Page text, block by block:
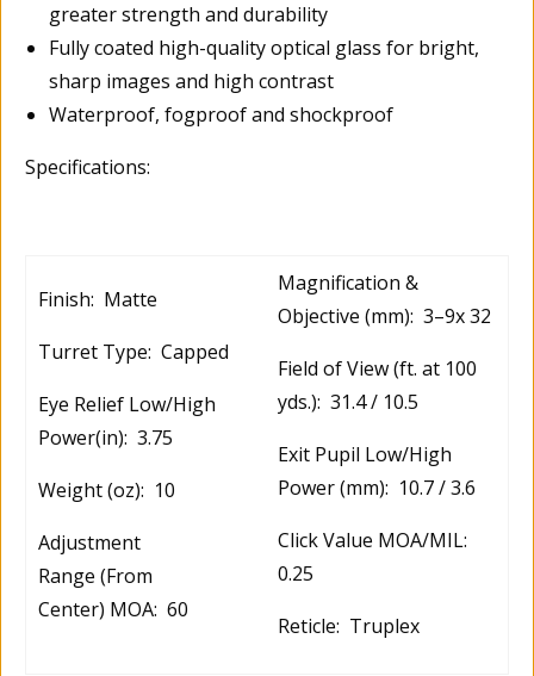
greater strength and durability
Fully coated high-quality optical glass for bright,
sharp images and high contrast
Waterproof, fogproof and shockproof
Specifications:
Finish: Matte
Turret Type: Capped
Eye Relief Low/High
Power(in): 3.75
Weight (oz): 10
Adjustment
Range (From
Center) MOA: 60
Magnification &
Objective (mm): 3–9x 32
Field of View (ft. at 100
yds.): 31.4 / 10.5
Exit Pupil Low/High
Power (mm): 10.7 / 3.6
Click Value MOA/MIL:
0.25
Reticle: Truplex